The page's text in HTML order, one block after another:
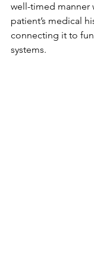
well-timed manner
patient’s medical
connecting it to
systems.